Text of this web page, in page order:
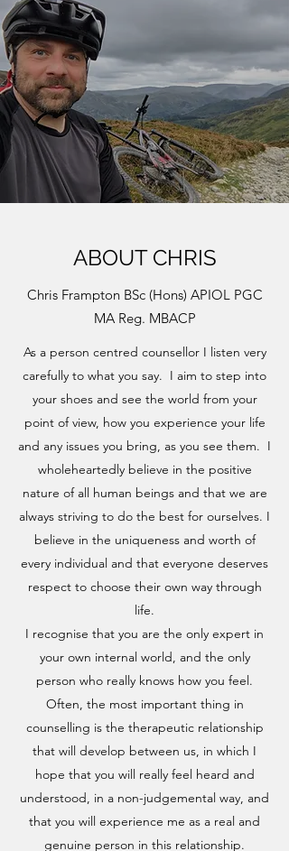
ABOUT CHRIS
Chris Frampton BSc (Hons) APIOL PGC
MA Reg. MBACP
As a person centred counsellor I listen very
carefully to what you say. I aim to step into
your shoes and see the world from your
point of view, how you experience your life
and any issues you bring, as you see them. I
wholeheartedly believe in the positive
nature of all human beings and that we are
always striving to do the best for ourselves. I
believe in the uniqueness and worth of
every individual and that everyone deserves
respect to choose their own way through
life.
I recognise that you are the only expert in
your own internal world, and the only
person who really knows how you feel.
Often, the most important thing in
counselling is the therapeutic relationship
that will develop between us, in which I
hope that you will really feel heard and
understood, in a non-judgemental way, and
that you will experience me as a real and
genuine person in this relationship.